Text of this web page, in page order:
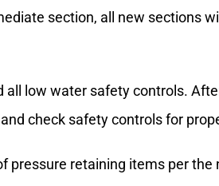
section, all new sections
low water safety controls.
check safety controls for
pressure retaining items per the